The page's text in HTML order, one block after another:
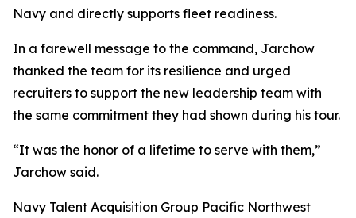
Navy and directly supports fleet readiness.
In a farewell message to the command, Jarchow
thanked the team for its resilience and urged
recruiters to support the new leadership team with
the same commitment they had shown during his tour.
“It was the honor of a lifetime to serve with them,”
Jarchow said.
Navy Talent Acquisition Group Pacific Northwest